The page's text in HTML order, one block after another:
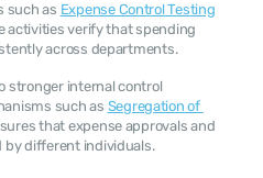
such as Expense Control Testing
activities verify that spending
across departments.
such as Segregation of
that expense approvals and
by different individuals.